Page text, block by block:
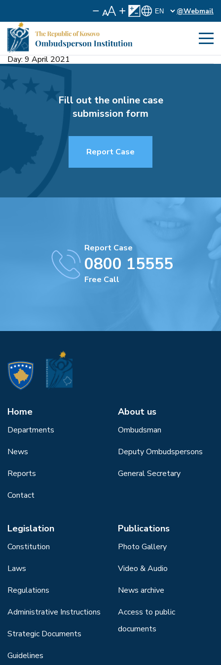
@Webmail
Day: 9 April 2021
Fill out the online case
submission form
Report Case
Report Case
0800 15555
Free Call
Home
Departments
News
Reports
Contact
About us
Ombudsman
Deputy Ombudspersons
General Secretary
Legislation
Constitution
Laws
Regulations
Administrative Instructions
Strategic Documents
Guidelines
Publications
Photo Gallery
Video & Audio
News archive
Access to public
documents